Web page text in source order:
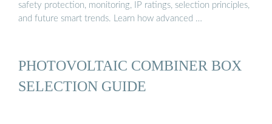
safety protection, monitoring, IP ratings, selection principles,
and future smart trends. Learn how advanced …
PHOTOVOLTAIC COMBINER BOX
SELECTION GUIDE